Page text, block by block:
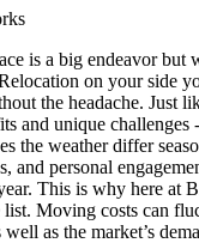
is a big endeavor but
on your side
the headache. Just
and unique
the weather differ
and personal
This is why here at
list. Moving costs can
as the market’s